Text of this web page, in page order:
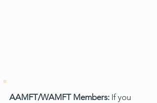
AAMFT/WAMFT Members: If you